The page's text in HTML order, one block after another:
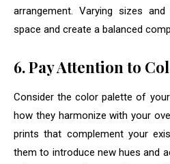
arrangement. Varying sizes
space and create a balanced
6. Pay Attention to
Consider the color palette of
how they harmonize with your
prints that complement your
them to introduce new hues and